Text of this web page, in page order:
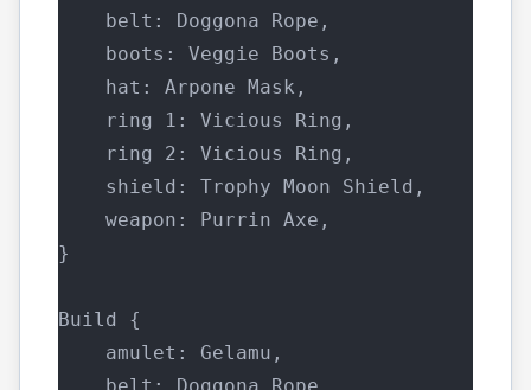
    belt: Doggona Rope,
    boots: Veggie Boots,
    hat: Arpone Mask,
    ring 1: Vicious Ring,
    ring 2: Vicious Ring,
    shield: Trophy Moon Shield,
    weapon: Purrin Axe,
}
Build {
    amulet: Gelamu,